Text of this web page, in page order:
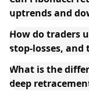
uptrends and
How do traders
stop-losses,
What is the
deep